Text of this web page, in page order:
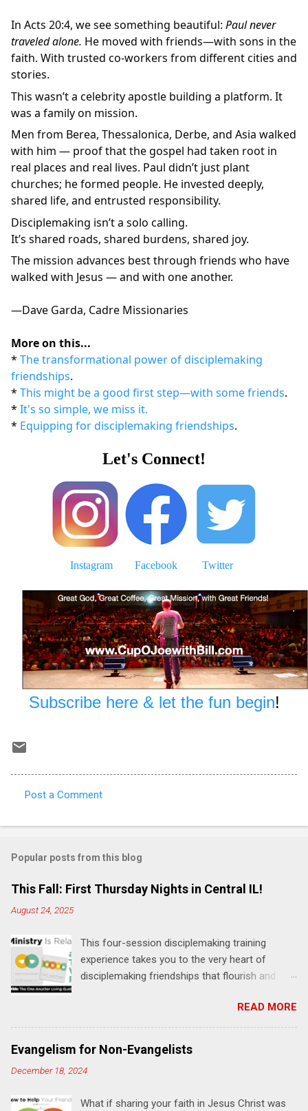
In Acts 20:4, we see something beautiful: Paul never
traveled alone. He moved with friends—with sons in the
faith. With trusted co-workers from different cities and
stories.
This wasn’t a celebrity apostle building a platform. It
was a family on mission.
Men from Berea, Thessalonica, Derbe, and Asia walked
with him — proof that the gospel had taken root in
real places and real lives. Paul didn’t just plant
churches; he formed people. He invested deeply,
shared life, and entrusted responsibility.
Disciplemaking isn’t a solo calling.
It’s shared roads, shared burdens, shared joy.
The mission advances best through friends who have
walked with Jesus — and with one another.
—Dave Garda, Cadre Missionaries
More on this...
* The transformational power of disciplemaking
friendships.
* This might be a good first step—with some friends.
* It's so simple, we miss it.
* Equipping for disciplemaking friendships.
Let's Connect!
Instagram Facebook Twitter
Subscribe here & let the fun begin!
o
m
e
n
s
Post a Comment
Popular posts from this blog
This Fall: First Thursday Nights in Central IL!
August 24, 2025
This four-session disciplemaking training
experience takes you to the very heart of
disciplemaking friendships that flourish and
"one-another" verses as found in the Bible. This
will NOT be a lecture or a passive workshop.
Expect fun, thought-provoking interactions,
encouragement, and God-directed
transformation that you'll be able to apply to
Bible and your friends and family. Each person
READ MORE
Evangelism for Non-Evangelists
December 18, 2024
What if sharing your faith in Jesus Christ was